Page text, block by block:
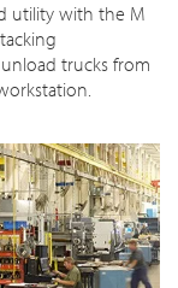
utility with the M
trucks from